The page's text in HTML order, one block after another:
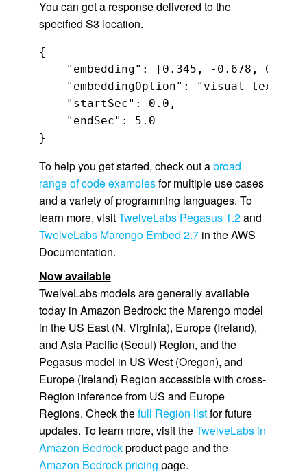
You can get a response delivered to the
specified S3 location.
{
"embedding": [0.345, -0.678,
    "embeddingOption": "visual-text",
    "startSec": 0.0,
    "endSec": 5.0
}
To help you get started, check out abroad
range of code examplesfor multiple use cases
and a variety of programming languages. To
learn more, visitTwelveLabs Pegasus 1.2and
TwelveLabs Marengo Embed 2.7in the AWS
Documentation.
Now available
TwelveLabs models are generally available
today in Amazon Bedrock: the Marengo model
in the US East (N. Virginia), Europe (Ireland),
and Asia Pacific (Seoul) Region, and the
Pegasus model in US West (Oregon), and
Europe (Ireland) Region accessible with cross-
Region inference from US and Europe
Regions. Check thefull Region listfor future
updates. To learn more, visit theTwelveLabs in
Amazon Bedrockproduct page and the
Amazon Bedrock pricing page.